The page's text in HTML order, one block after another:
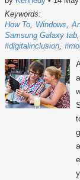
Keywords:
How To
Windows
Samsung Galaxy tab
#digitalinclusion